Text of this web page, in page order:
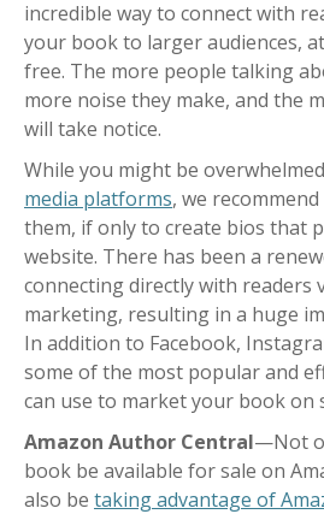
incredible way to connect with
your book to larger audiences,
free. The more people talking
more noise they make, and the
will take notice.
While you might be
media platforms, we
them, if only to create bios that
website. There has been a
connecting directly with readers
marketing, resulting in a huge
In addition to Facebook,
some of the most popular and
can use to market your book on
Amazon Author Central—Not
book be available for sale on
also be taking advantage of